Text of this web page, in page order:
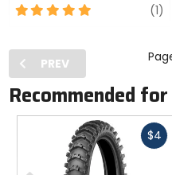
5
5
stars
(1)
PREV
Recommended for
$4
Previous